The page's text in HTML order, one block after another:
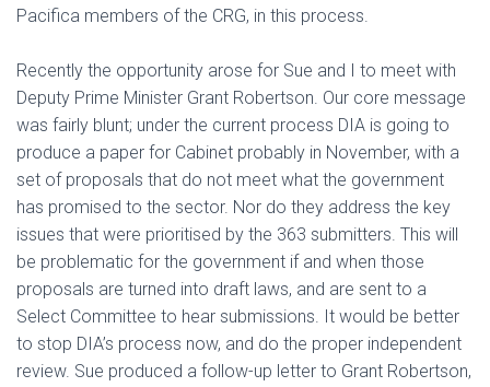
Pacifica members of the CRG, in this process.
Recently the opportunity arose for Sue and I to meet with
Deputy Prime Minister Grant Robertson. Our core message
was fairly blunt; under the current process DIA is going to
produce a paper for Cabinet probably in November, with a
set of proposals that do not meet what the government
has promised to the sector. Nor do they address the key
issues that were prioritised by the 363 submitters. This will
be problematic for the government if and when those
proposals are turned into draft laws, and are sent to a
Select Committee to hear submissions. It would be better
to stop DIA’s process now, and do the proper independent
review. Sue produced a follow-up letter to Grant Robertson,